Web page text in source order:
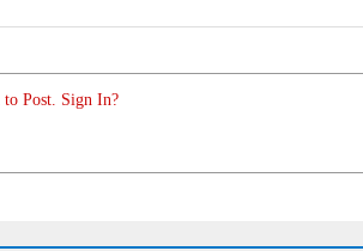
Post. Sign In?